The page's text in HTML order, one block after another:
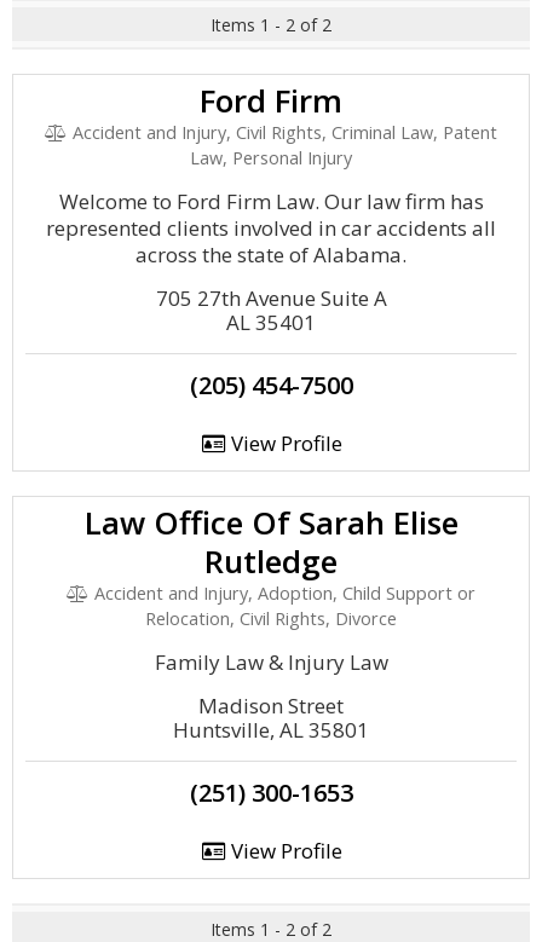
Items 1 - 2 of 2
Ford Firm
Accident and Injury, Civil Rights, Criminal Law, Patent
Law, Personal Injury
Welcome to Ford Firm Law. Our law firm has
represented clients involved in car accidents all
across the state of Alabama.
705 27th Avenue Suite A
AL 35401
(205) 454-7500
View Profile
Law Office Of Sarah Elise
Rutledge
Accident and Injury, Adoption, Child Support or
Relocation, Civil Rights, Divorce
Family Law & Injury Law
Madison Street
Huntsville, AL 35801
(251) 300-1653
View Profile
Items 1 - 2 of 2